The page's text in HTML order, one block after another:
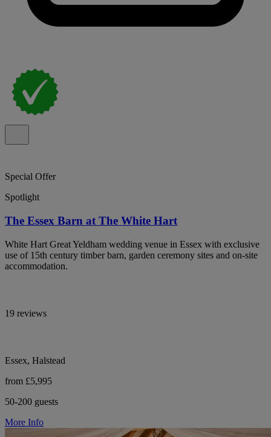
Special Offer
Spotlight
The Essex Barn at The White Hart
White Hart Great Yeldham wedding venue in Essex with exclusive
use of 15th century timber barn, garden ceremony sites and on-site
accommodation.
19 reviews
Essex, Halstead
from £5,995
50-200 guests
More Info